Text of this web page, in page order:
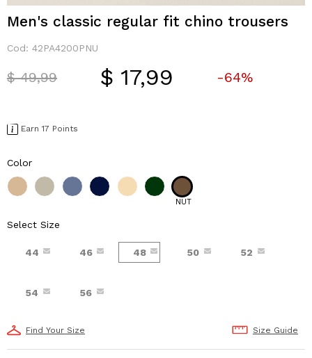
Men's classic regular fit chino trousers
Cod: 42PA4200PNU
Price reduced from
$ 49,99to $ 17,99 -64%
Earn 17 Points
Color
NUT
Select Size
44 46 48 50 52
54 56
Find Your Size Size Guide